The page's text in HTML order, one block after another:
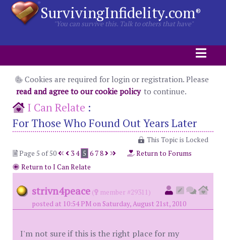
SurvivingInfidelity.com®
"You can survive this. Talk to others that have"
Cookies are required for login or registration. Please
read and agree to our cookie policy to continue.
I Can Relate :
For Those Who Found Out Years Later
This Topic is Locked
Page 5 of 50
34 5 6 78
Return to Forums
Return to I Can Relate
strivn4peace (
member #29311)
posted at 10:54 PM on Saturday, August 21st, 2010
I'm not sure if this is the right place for my